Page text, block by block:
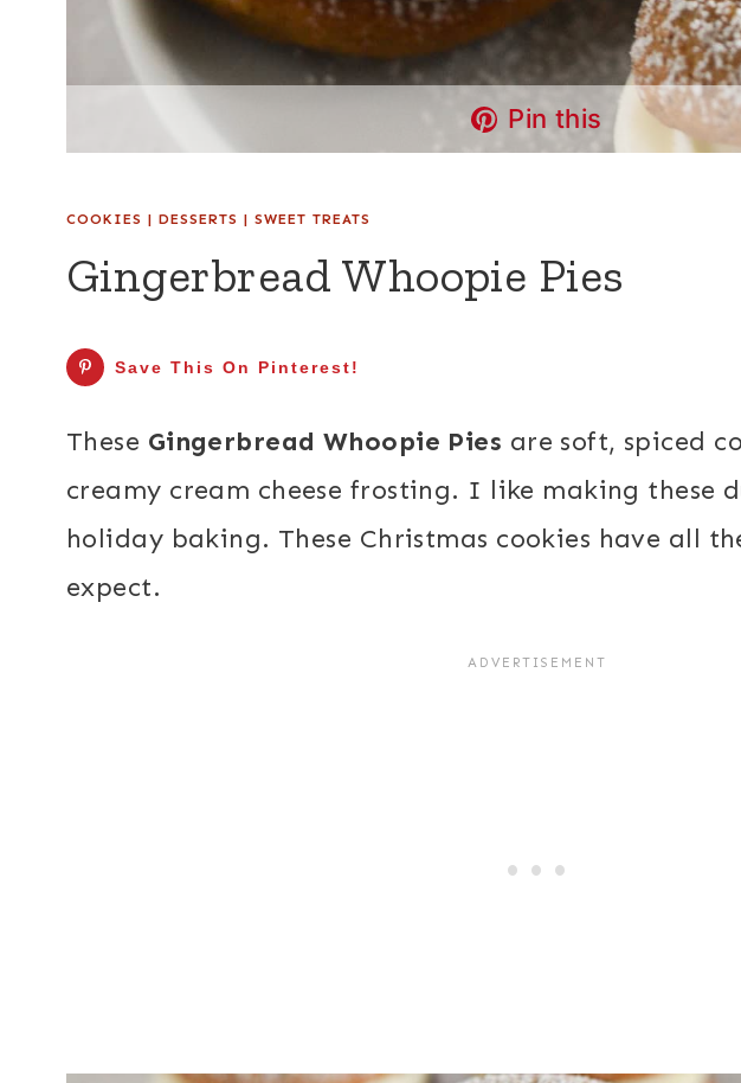
Pin this
COOKIES | DESSERTS | SWEET TREATS
Gingerbread Whoopie Pies
Save This On Pinterest!
These Gingerbread Whoopie Pies are soft, spiced
creamy cream cheese frosting. I like making these
holiday baking. These Christmas cookies have all
expect.